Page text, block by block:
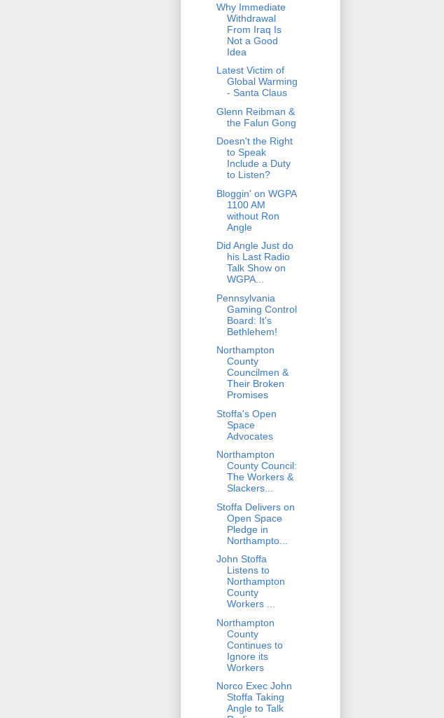
Why Immediate
Withdrawal
From Iraq Is
Not a Good
Idea
Latest Victim of
Global Warming
- Santa Claus
Glenn Reibman &
the Falun Gong
Doesn't the Right
to Speak
Include a Duty
to Listen?
Bloggin' on WGPA
1100 AM
without Ron
Angle
Did Angle Just do
his Last Radio
Talk Show on
WGPA...
Pennsylvania
Gaming Control
Board: It's
Bethlehem!
Northampton
County
Councilmen &
Their Broken
Promises
Stoffa's Open
Space
Advocates
Northampton
County Council:
The Workers &
Slackers...
Stoffa Delivers on
Open Space
Pledge in
Northampto...
John Stoffa
Listens to
Northampton
County
Workers ...
Northampton
County
Continues to
Ignore its
Workers
Norco Exec John
Stoffa Taking
Angle to Talk